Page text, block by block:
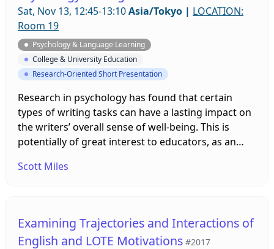
Sat, Nov 13, 12:45-13:10Asia/Tokyo | LOCATION:
Room 19
Psychology & Language Learning
College & University Education
Research-Oriented Short Presentation
Research in psychology has found that certain
types of writing tasks can have a lasting impact on
the writers’ overall sense of well-being. This is
potentially of great interest to educators, as an
other benefits that can positively impact student
an EFL classroom to see if these benefits extend to
L2 writers.
Scott Miles
Examining Trajectories and Interactions of
English and LOTE Motivations #2017